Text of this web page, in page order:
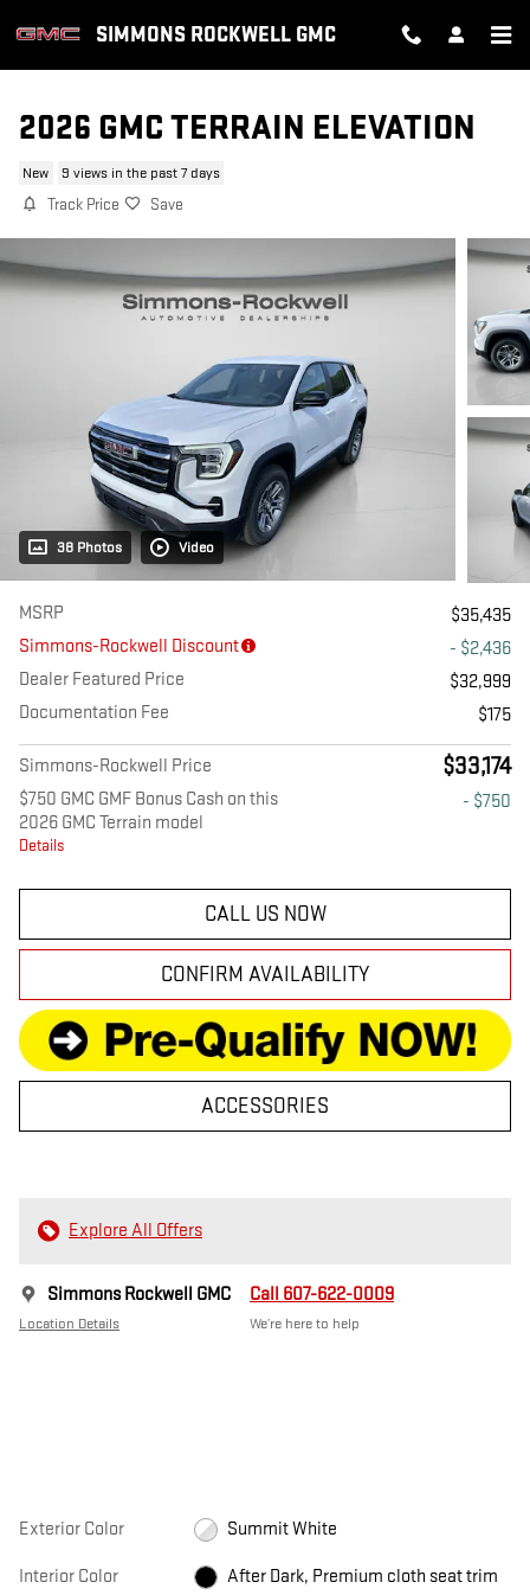
SIMMONS ROCKWELL GMC
2026 GMC TERRAIN ELEVATION
New 9 views in the past 7 days
Track Price Save
38 Photos Video
MSRP
$35,435
Simmons-Rockwell Discount
- $2,436
Dealer Featured Price
$32,999
Documentation Fee
$175
Simmons-Rockwell Price $33,174
$750 GMC GMF Bonus Cash on this
2026 GMC Terrain model
Details
- $750
CALL US NOW
CONFIRM AVAILABILITY
ACCESSORIES
Explore All Offers
Simmons Rockwell GMC
Location Details
Call 607-622-0009
We’re here to help
Exterior Color Summit White
Interior Color After Dark, Premium cloth seat trim